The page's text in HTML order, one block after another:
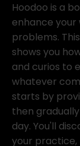
Hoodoo is a
enhance your
problems.
shows you
and curios to
whatever
starts by
then
day. You'll
your